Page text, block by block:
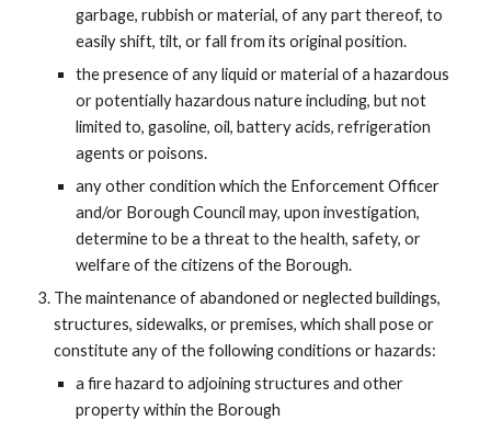
garbage, rubbish or material, of any part thereof, to
easily shift, tilt, or fall from its original position.
the presence of any liquid or material of a hazardous
or potentially hazardous nature including, but not
limited to, gasoline, oil, battery acids, refrigeration
agents or poisons.
any other condition which the Enforcement Officer
and/or Borough Council may, upon investigation,
determine to be a threat to the health, safety, or
welfare of the citizens of the Borough.
The maintenance of abandoned or neglected buildings,
structures, sidewalks, or premises, which shall pose or
constitute any of the following conditions or hazards:
a fire hazard to adjoining structures and other
property within the Borough